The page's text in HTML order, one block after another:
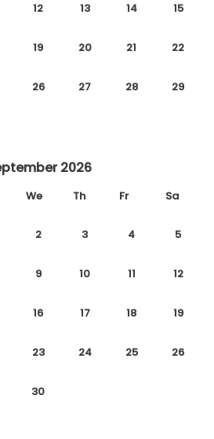
12 13 14 15
19 20 21 22
26 27 28 29
2026
We Th Fr Sa
2 3 4 5
9 10 11 12
16 17 18 19
23 24 25 26
30